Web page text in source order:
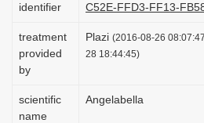
identifier
C52E-FFD3-FF13-
treatment
provided
by
Plazi (2016-08-26
28 18:44:45)
scientific
name
Angelabella